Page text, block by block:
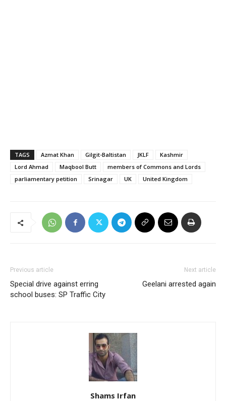
TAGS Azmat Khan Gilgit-Baltistan JKLF
Kashmir
Lord Ahmad
Maqbool Butt
members of Commons and Lords
parliamentary petition
Srinagar UK United Kingdom
Previous article
Special drive against erring
school buses: SP Traffic City
Next article
Geelani arrested again
Shams Irfan